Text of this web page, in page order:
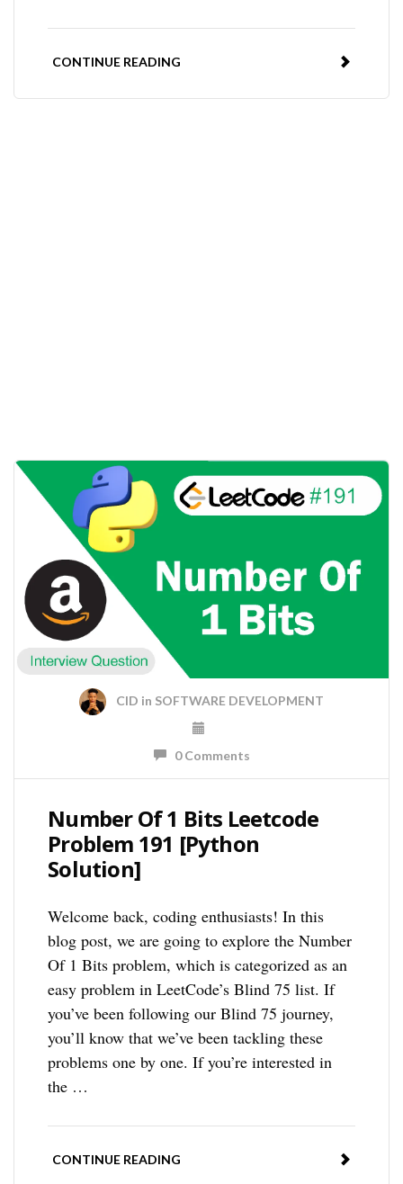
CONTINUE READING
CID in SOFTWARE DEVELOPMENT
0 Comments
Number Of 1 Bits Leetcode
Problem 191 [Python
Solution]
Welcome back, coding enthusiasts! In this
blog post, we are going to explore the Number
Of 1 Bits problem, which is categorized as an
easy problem in LeetCode’s Blind 75 list. If
you’ve been following our Blind 75 journey,
you’ll know that we’ve been tackling these
problems one by one. If you’re interested in
the …
CONTINUE READING